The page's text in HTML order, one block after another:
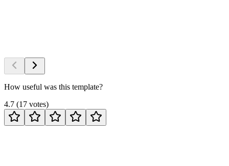
How useful was this template?
4.7 (17 votes)